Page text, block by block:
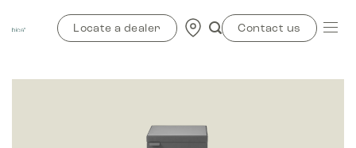
Locate a dealer Contact us